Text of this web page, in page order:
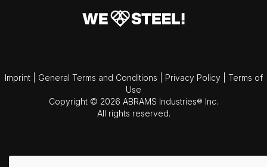
Imprint General Terms and Conditions Privacy Policy
Terms of
Use
Copyright © 2026 ABRAMS Industries® Inc.
All rights reserved.